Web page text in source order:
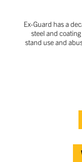
Ex-Guard has a
steel and
stand use and